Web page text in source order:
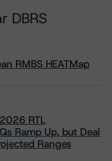
DBRS
RMBS HEATMap
RTL
Ramp Up, but Deal
Ranges